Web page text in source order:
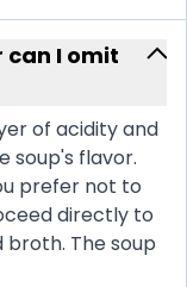
can I omit
of acidity and
soup's flavor.
prefer not to
directly to
The soup